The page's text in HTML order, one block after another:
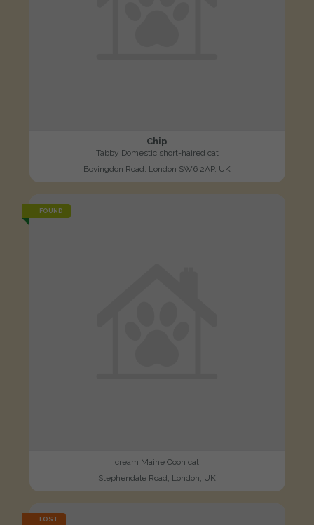
Chip
Tabby Domestic short-haired cat
Bovingdon Road, London SW6 2AP, UK
FOUND
cream Maine Coon cat
Stephendale Road, London, UK
LOST